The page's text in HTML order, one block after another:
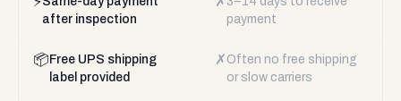
after inspection
payment
📦 Free UPS shipping
label provided
✗ Often no free shipping
or slow carriers